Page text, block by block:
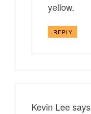
yellow.
REPLY
Kevin Lee says